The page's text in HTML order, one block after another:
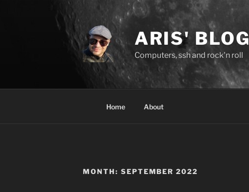
ARIS' BLOG
Computers, ssh and rock'n roll
Home About
MONTH: SEPTEMBER 2022